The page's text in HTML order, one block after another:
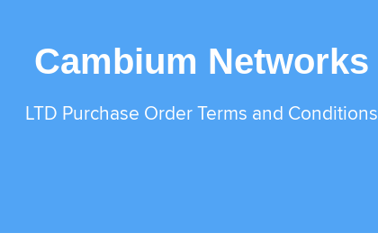
Cambium Networks
LTD Purchase Order Terms and Conditions